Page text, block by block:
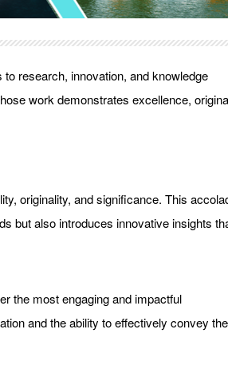
research, innovation, and knowledge
work demonstrates excellence,
originality, and significance. This
but also introduces innovative insights
the most engaging and impactful
and the ability to effectively convey the